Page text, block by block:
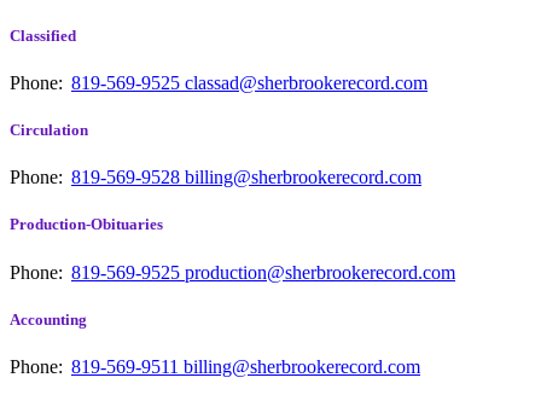
Classified
Phone: 819-569-9525 classad@sherbrookerecord.com
Circulation
Phone: 819-569-9528 billing@sherbrookerecord.com
Production-Obituaries
Phone: 819-569-9525 production@sherbrookerecord.com
Accounting
Phone: 819-569-9511 billing@sherbrookerecord.com